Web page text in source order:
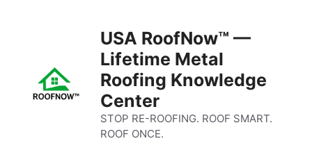
USA RoofNow™ —
Lifetime Metal
Roofing Knowledge
Center
STOP RE-ROOFING. ROOF SMART.
ROOF ONCE.